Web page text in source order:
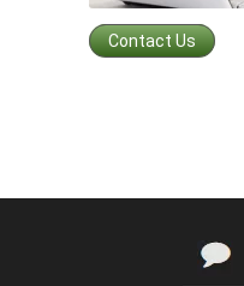
Contact Us